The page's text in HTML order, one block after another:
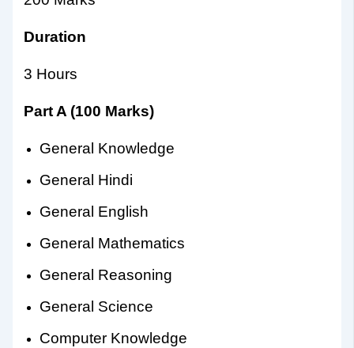
Duration
3 Hours
Part A (100 Marks)
General Knowledge
General Hindi
General English
General Mathematics
General Reasoning
General Science
Computer Knowledge